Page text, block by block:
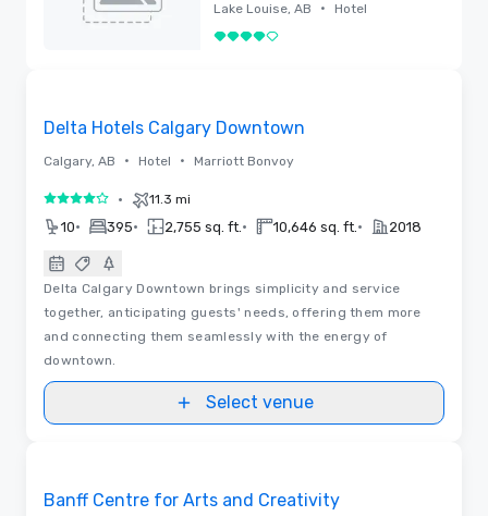
Renovated
Lake Louise, AB • Hotel
4 out of 5
Delta Hotels Calgary Downtown
Calgary, AB • Hotel • Marriott Bonvoy
4 out of 5• 11.3 mi
10• 395• 2,755 sq. ft. • 10,646 sq. ft. • 2018
Delta Calgary Downtown brings simplicity and service
together, anticipating guests' needs, offering them more
and connecting them seamlessly with the energy of
downtown.
Select venue
Banff Centre for Arts and Creativity